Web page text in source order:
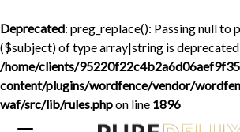
Deprecated: preg_replace(): Passing null to
($subject) of type array|string is
/home/clients/
content/plugins/wordfence/vendor/
waf/src/lib/rules.phpon line 1896